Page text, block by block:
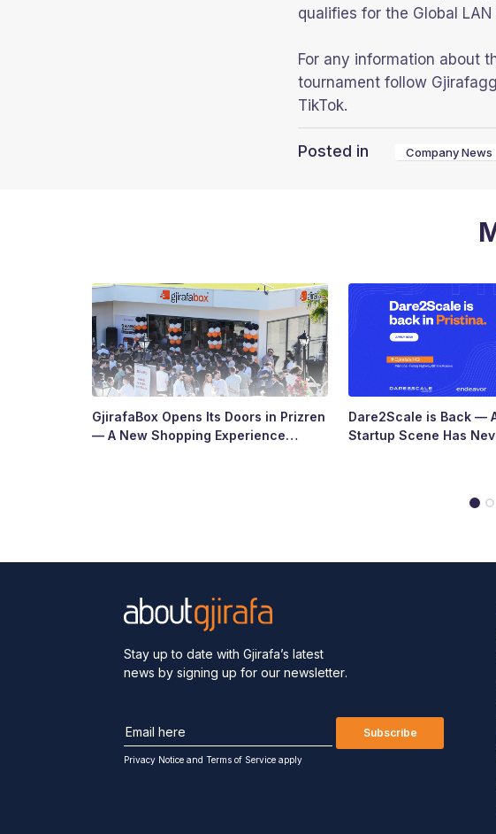
qualifies for the Global
For any information about
tournament follow
TikTok.
Posted in Company News
GjirafaBox Opens Its Doors in Prizren
— A New Shopping Experience
Dare2Scale is Back —
Startup Scene Has
Stay up to date with Gjirafa’s latest
news by signing up for our newsletter.
Subscribe
Privacy Notice and Terms of Service apply